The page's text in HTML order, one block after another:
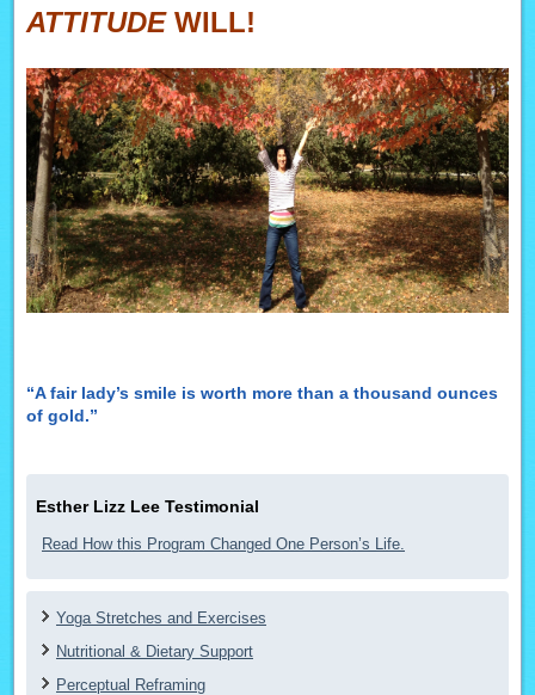
Esther Lizz Lee Testimonial
Read How this Program Changed One Person’s Life.
Yoga Stretches and Exercises
Nutritional & Dietary Support
Perceptual Reframing
ATTITUDEWILL!
“A fair lady’s smile is worth more than a thousand ounces
of gold.”